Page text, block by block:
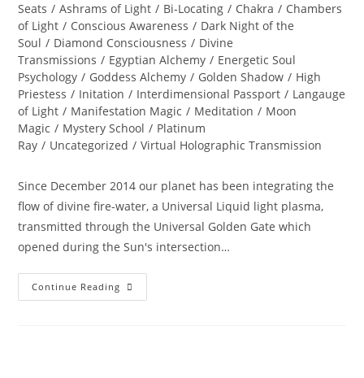
Seats / Ashrams of Light / Bi-Locating / Chakra / Chambers
of Light / Conscious Awareness / Dark Night of the
Soul / Diamond Consciousness / Divine
Transmissions / Egyptian Alchemy / Energetic Soul
Psychology / Goddess Alchemy / Golden Shadow / High
Priestess / Initation / Interdimensional Passport / Langauge
of Light / Manifestation Magic / Meditation / Moon
Magic / Mystery School / Platinum
Ray / Uncategorized / Virtual Holographic Transmission
Since December 2014 our planet has been integrating the
flow of divine fire-water, a Universal Liquid light plasma,
transmitted through the Universal Golden Gate which
opened during the Sun's intersection…
Continue Reading Summer
SOUL-